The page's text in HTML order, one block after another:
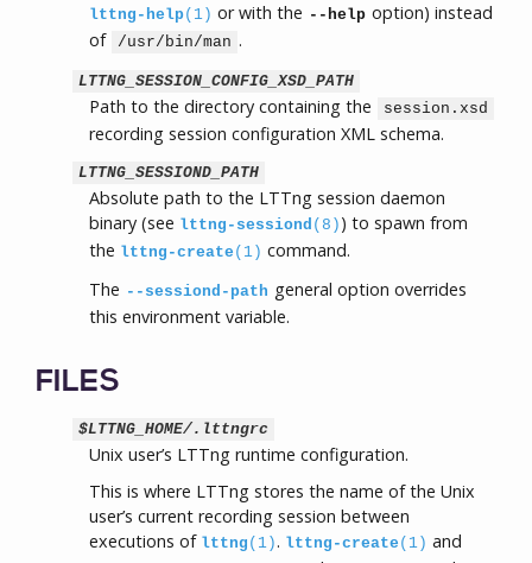
lttng-help(1) or with the --help option) instead
of
/usr/bin/man .
LTTNG_SESSION_CONFIG_XSD_PATH
Path to the directory containing the session.xsd
recording session configuration XML schema.
LTTNG_SESSIOND_PATH
Absolute path to the LTTng session daemon
binary (see lttng-sessiond (8) ) to spawn from
the lttng-create (1) command.
The --sessiond-path general option overrides
this environment variable.
FILES
$LTTNG_HOME/.lttngrc
Unix user’s LTTng runtime configuration.
This is where LTTng stores the name of the Unix
user’s current recording session between
executions of lttng (1). lttng-create (1) and